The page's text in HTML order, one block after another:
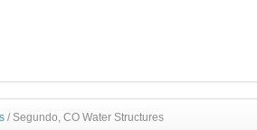
/ Segundo, CO Water Structures